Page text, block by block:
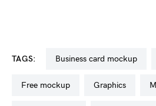
TAGS: business card mockup
free mockup graphics